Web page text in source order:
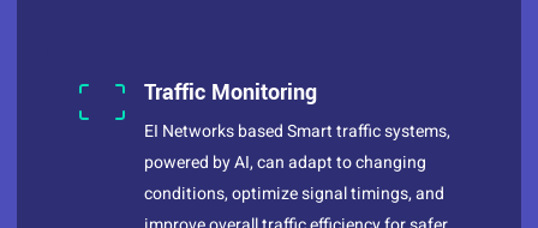
Traffic Monitoring
EI Networks based Smart traffic systems,
powered by AI, can adapt to changing
conditions, optimize signal timings, and